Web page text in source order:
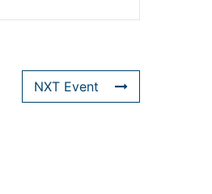
NXT Event